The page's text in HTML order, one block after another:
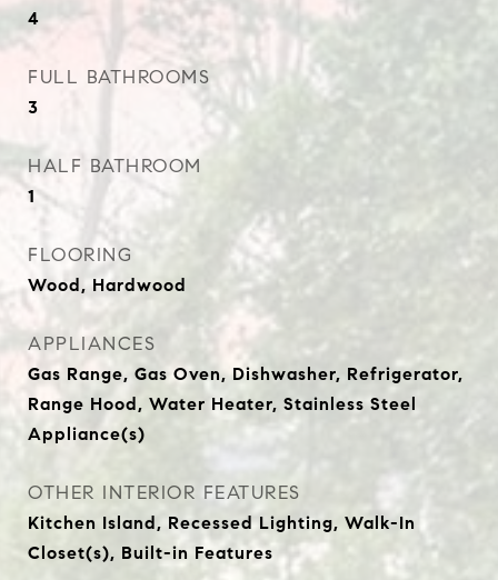
4
FULL BATHROOMS
3
HALF BATHROOM
1
FLOORING
Wood, Hardwood
APPLIANCES
Gas Range, Gas Oven, Dishwasher, Refrigerator,
Range Hood, Water Heater, Stainless Steel
Appliance(s)
OTHER INTERIOR FEATURES
Kitchen Island, Recessed Lighting, Walk-In
Closet(s), Built-in Features